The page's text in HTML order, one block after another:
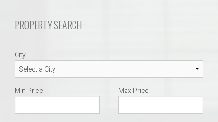
PROPERTY SEARCH
City
Min Price Max Price